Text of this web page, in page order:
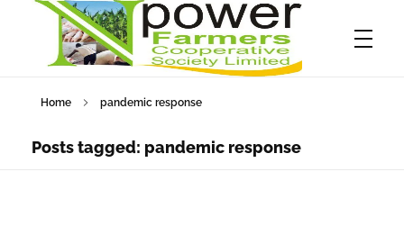
Home pandemic response
Posts tagged: pandemic response